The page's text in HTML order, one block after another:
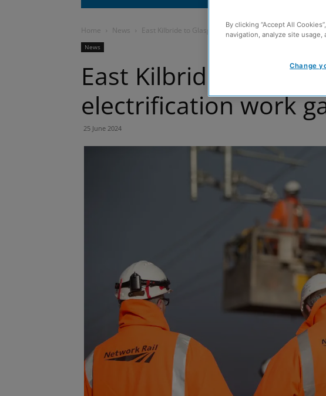
Home News East Kilbride to Glasgow rail electrification work gathers
News
East Kilbride to
electrification work
25 June 2024
By clicking “Accept All
navigation, analyze site
Change